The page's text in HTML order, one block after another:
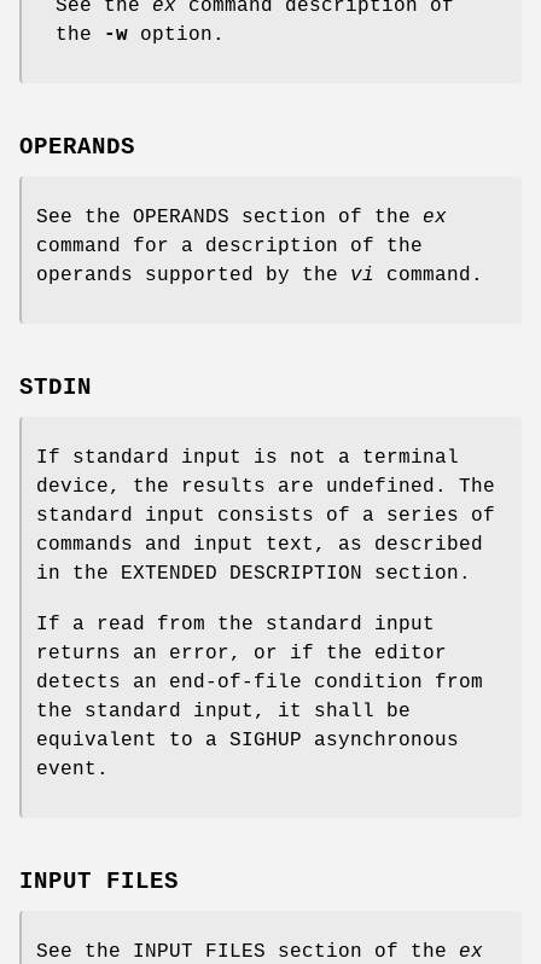
See the ex command description of
the
-w option.
OPERANDS
See the OPERANDS section of the ex
command for a description of the
operands supported by the vi command.
STDIN
If standard input is not a terminal
device, the results are undefined. The
standard input consists of a series of
commands and input text, as described
in the EXTENDED DESCRIPTION section.
If a read from the standard input
returns an error, or if the editor
detects an end-of-file condition from
the standard input, it shall be
equivalent to a SIGHUP asynchronous
event.
INPUT FILES
See the INPUT FILES section of the ex